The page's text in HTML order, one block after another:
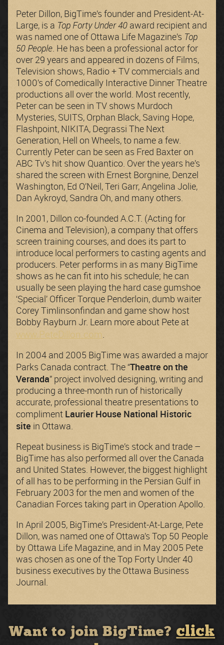
Peter Dillon, BigTime’s founder and President-At-
Large, is a Top Forty Under 40 award recipient and
was named one of Ottawa Life Magazine’s Top
50 People. He has been a professional actor for
over 29 years and appeared in dozens of Films,
Television shows, Radio + TV commercials and
1000’s of Comedically Interactive Dinner Theatre
productions all over the world. Most recently,
Peter can be seen in TV shows Murdoch
Mysteries, SUITS, Orphan Black, Saving Hope,
Flashpoint, NIKITA, Degrassi The Next
Generation, Hell on Wheels, to name a few.
Currently Peter can be seen as Fred Baxter on
ABC Tv’s hit show Quantico. Over the years he’s
shared the screen with Ernest Borgnine, Denzel
Washington, Ed O’Neil, Teri Garr, Angelina Jolie,
Dan Aykroyd, Sandra Oh, and many others.
In 2001, Dillon co-founded A.C.T. (Acting for
Cinema and Television), a company that offers
screen training courses, and does its part to
introduce local performers to casting agents and
producers. Peter performs in as many BigTime
shows as he can fit into his schedule; he can
usually be seen playing the hard case gumshoe
‘Special’ Officer Torque Penderloin, dumb waiter
Corey Timlinsonfindan and game show host
Bobby Rayburn Jr. Learn more about Pete at
www.PeteDillon.com.
In 2004 and 2005 BigTime was awarded a major
Parks Canada contract. The “Theatre on the
Veranda” project involved designing, writing and
producing a three-month run of historically
accurate, professional theatre presentations to
compliment Laurier House National Historic
site in Ottawa.
Repeat business is BigTime’s stock and trade –
BigTime has also performed all over the Canada
and United States. However, the biggest highlight
of all has to be performing in the Persian Gulf in
February 2003 for the men and women of the
Canadian Forces taking part in Operation Apollo.
In April 2005, BigTime’s President-At-Large, Pete
Dillon, was named one of Ottawa’s Top 50 People
by Ottawa Life Magazine, and in May 2005 Pete
was chosen as one of the Top Forty Under 40
business executives by the Ottawa Business
Journal.
Want to join BigTime? click